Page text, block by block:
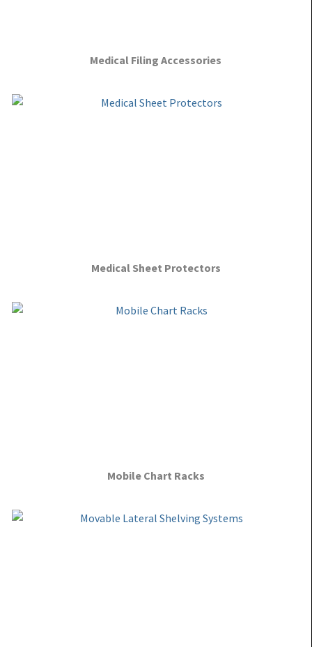
Medical Filing Accessories
Medical Sheet Protectors
Mobile Chart Racks